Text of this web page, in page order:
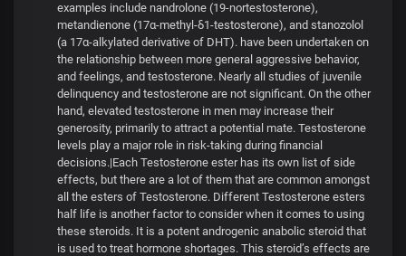
examples include nandrolone (19-nortestosterone),
metandienone (17α-methyl-δ1-testosterone), and stanozolol
(a 17α-alkylated derivative of DHT). have been undertaken on
the relationship between more general aggressive behavior,
and feelings, and testosterone. Nearly all studies of juvenile
delinquency and testosterone are not significant. On the other
hand, elevated testosterone in men may increase their
generosity, primarily to attract a potential mate. Testosterone
levels play a major role in risk-taking during financial
decisions.|Each Testosterone ester has its own list of side
effects, but there are a lot of them that are common amongst
all the esters of Testosterone. Different Testosterone esters
half life is another factor to consider when it comes to using
these steroids. It is a potent androgenic anabolic steroid that
is used to treat hormone shortages. This steroid’s effects are